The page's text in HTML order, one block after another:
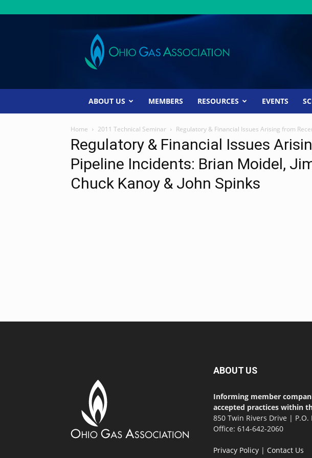
Ohio
Gas
Association
ABOUT US MEMBERS RESOURCES EVENTS
Home 2011 Technical Seminar Regulatory & Financial Issues Arising from
Regulatory & Financial Issues
Pipeline Incidents: Brian Moidel,
Chuck Kanoy & John Spinks
ABOUT US
Informing member
accepted practices within
850 Twin Rivers Drive |
Office: 614-642-2060
Privacy Policy | Contact Us